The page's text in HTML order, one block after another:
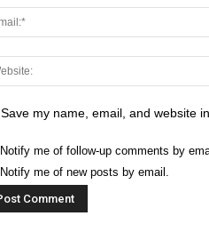
Save my name, email, and website
Notify me of follow-up comments by
Notify me of new posts by email.